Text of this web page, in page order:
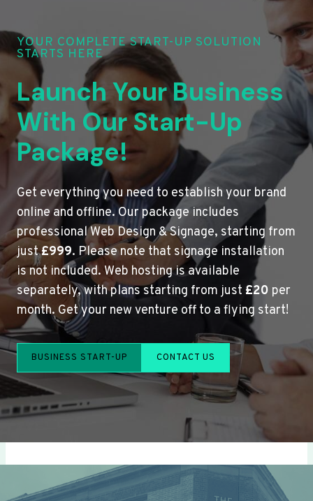
YOUR COMPLETE START-UP SOLUTION
STARTS HERE
Launch Your Business
With Our Start-Up
Package!
Get everything you need to establish your brand
online and offline. Our package includes
professional Web Design & Signage, starting from
just£999. Please note that signage installation
is not included. Web hosting is available
separately, with plans starting from just £20 per
month. Get your new venture off to a flying start!
BUSINESS START-UP CONTACT US